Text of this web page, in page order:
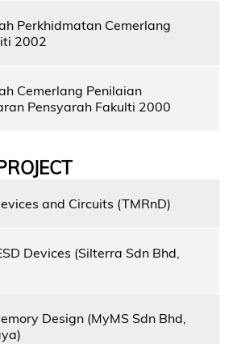
Perkhidmatan Cemerlang
2002
Cemerlang Penilaian
Pensyarah Fakulti 2000
and Circuits (TMRnD)
Devices (Silterra Sdn Bhd,
Design (MyMS Sdn Bhd,